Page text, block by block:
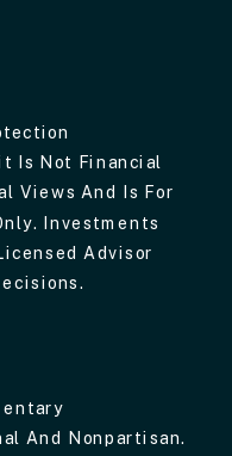
Is Not Financial
Views And Is For
Investments
Advisor
And Nonpartisan.